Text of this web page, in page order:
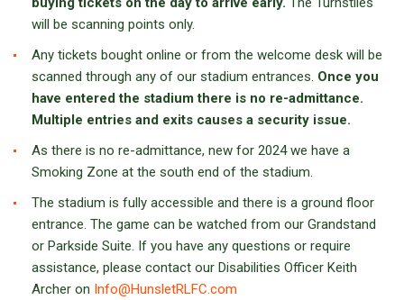
will be scanning points only.
Any tickets bought online or from the welcome desk will be
scanned through any of our stadium entrances. Once you
have entered the stadium there is no re-admittance.
Multiple entries and exits causes a security issue.
As there is no re-admittance, new for 2024 we have a
Smoking Zone at the south end of the stadium.
The stadium is fully accessible and there is a ground floor
entrance. The game can be watched from our Grandstand
or Parkside Suite. If you have any questions or require
assistance, please contact our Disabilities Officer Keith
Archer on Info@HunsletRLFC.com